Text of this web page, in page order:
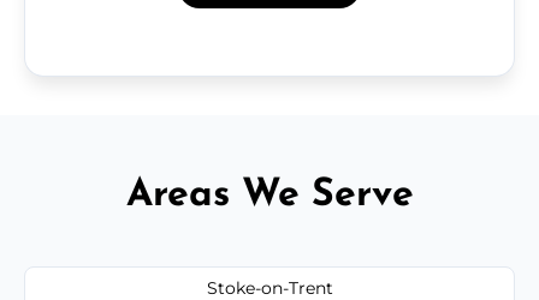
Areas We Serve
Stoke-on-Trent